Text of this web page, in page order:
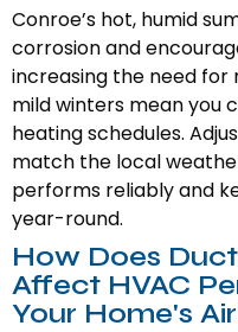
Conroe’s hot, humid
corrosion and
increasing the need for
mild winters mean you
heating schedules.
match the local
performs reliably and
year-round.
How Does
Affect HVAC
Your Home's